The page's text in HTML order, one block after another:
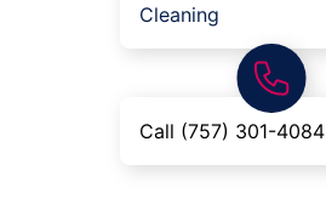
Cleaning
Call (757) 301-4084